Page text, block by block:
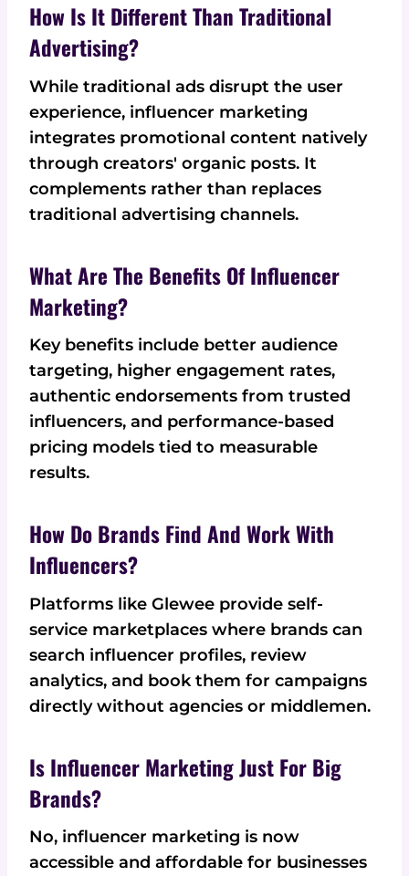
How Is It Different Than Traditional
Advertising?
While traditional ads disrupt the user
experience, influencer marketing
integrates promotional content natively
through creators' organic posts. It
complements rather than replaces
traditional advertising channels.
What Are The Benefits Of Influencer
Marketing?
Key benefits include better audience
targeting, higher engagement rates,
authentic endorsements from trusted
influencers, and performance-based
pricing models tied to measurable
results.
How Do Brands Find And Work With
Influencers?
Platforms like Glewee provide self-
service marketplaces where brands can
search influencer profiles, review
analytics, and book them for campaigns
directly without agencies or middlemen.
Is Influencer Marketing Just For Big
Brands?
No, influencer marketing is now
accessible and affordable for businesses